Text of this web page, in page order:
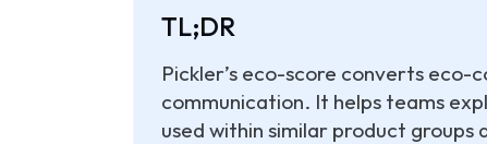
TL;DR
Pickler’s eco-score converts eco-
communication. It helps teams
used within similar product